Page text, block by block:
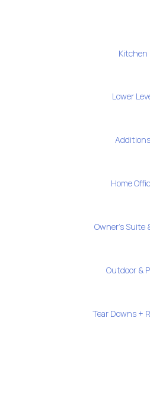
Kitchen
Lower
Additions
Home
Owner's Suite
Outdoor &
Tear Downs +